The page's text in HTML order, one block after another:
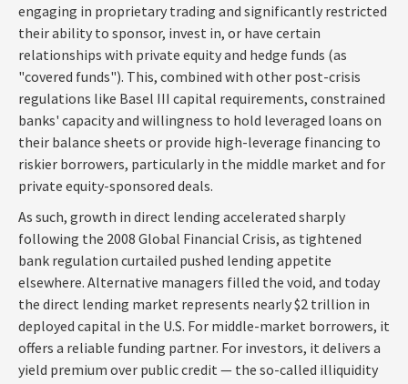
engaging in proprietary trading and significantly restricted
their ability to sponsor, invest in, or have certain
relationships with private equity and hedge funds (as
"covered funds"). This, combined with other post-crisis
regulations like Basel III capital requirements, constrained
banks' capacity and willingness to hold leveraged loans on
their balance sheets or provide high-leverage financing to
riskier borrowers, particularly in the middle market and for
private equity-sponsored deals.
As such, growth in direct lending accelerated sharply
following the 2008 Global Financial Crisis, as tightened
bank regulation curtailed pushed lending appetite
elsewhere. Alternative managers filled the void, and today
the direct lending market represents nearly $2 trillion in
deployed capital in the U.S. For middle-market borrowers, it
offers a reliable funding partner. For investors, it delivers a
yield premium over public credit — the so-called illiquidity